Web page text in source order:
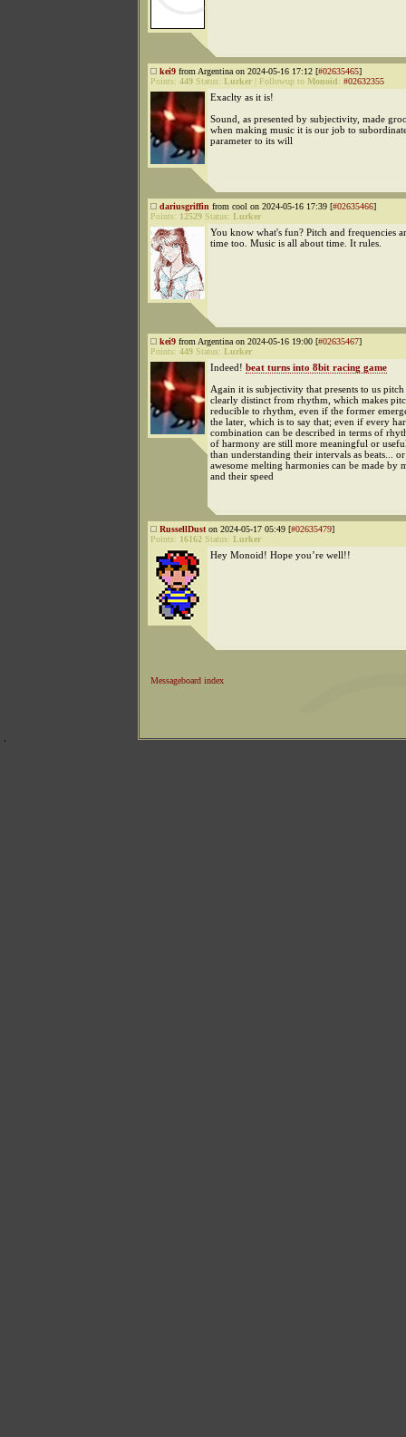
kei9 from Argentina on 2024-05-16 17:12 [#02635465]
Points: 449 Status: Lurker Followup to Monoid: #02632355
Exaclty as it is!
Sound, as presented by subjectivity, made
when making music it is our job to
parameter to its will
dariusgriffin from cool on 2024-05-16 17:39 [#02635466]
Points: 12529 Status: Lurker
You know what's fun? Pitch and frequencies
time too. Music is all about time. It rules.
kei9 from Argentina on 2024-05-16 19:00 [#02635467]
Points: 449 Status: Lurker
Indeed! beat turns into 8bit racing game
Again it is subjectivity that presents to us pitch
clearly distinct from rhythm, which makes
reducible to rhythm, even if the former
the later, which is to say that; even if every
combination can be described in terms of
of harmony are still more meaningful or
than understanding their intervals as beats...
awesome melting harmonies can be made by
and their speed
RussellDust on 2024-05-17 05:49 [#02635479]
Points: 16162 Status: Lurker
Hey Monoid! Hope you’re well!!
Messageboard index